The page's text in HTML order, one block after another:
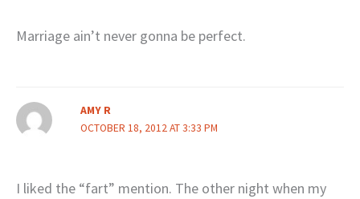
Marriage ain’t never gonna be perfect.
AMY R
OCTOBER 18, 2012 AT 3:33 PM
I liked the “fart” mention. The other night when my